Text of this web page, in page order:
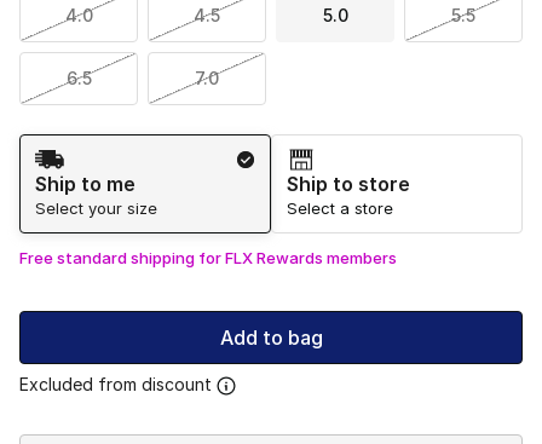
4.0 4.5 5.0 5.5
6.5 7.0
Shipping Method
Ship to me
Select your size
Ship to store
Select a store
Free standard shipping for FLX Rewards members
Add to bag
Excluded from discount